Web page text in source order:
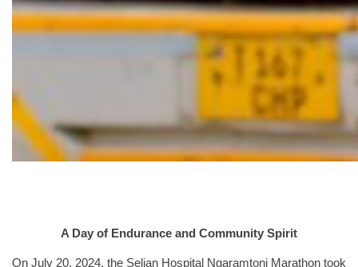
A Day of Endurance and Community Spirit
On July 20, 2024, the Selian Hospital Ngaramtoni Marathon took